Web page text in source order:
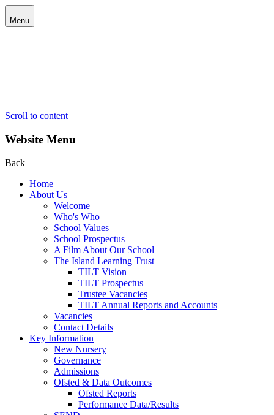
Menu
Scroll to content
Website Menu
Back
Home
About Us
Welcome
Who's Who
School Values
School Prospectus
A Film About Our School
The Island Learning Trust
TILT Vision
TILT Prospectus
Trustee Vacancies
TILT Annual Reports and Accounts
Vacancies
Contact Details
Key Information
New Nursery
Governance
Admissions
Ofsted & Data Outcomes
Ofsted Reports
Performance Data/Results